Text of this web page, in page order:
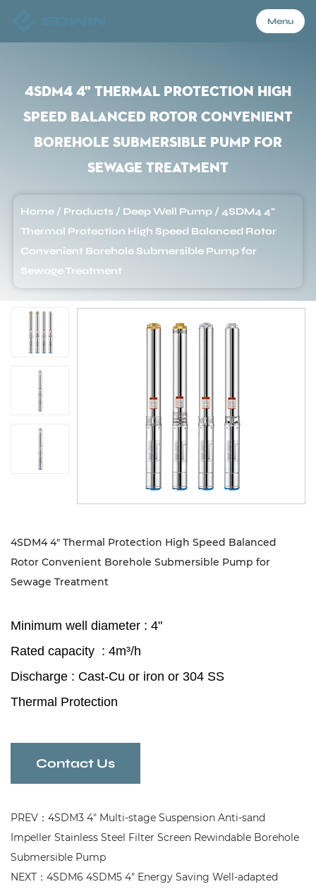
Menu
Products
Application
4SDM4 4" Thermal Protection High
Speed Balanced Rotor Convenient
Borehole Submersible Pump for
Sewage Treatment
Home / Products / Deep Well Pump /4SDM4 4"
Thermal Protection High Speed Balanced Rotor
Convenient Borehole Submersible Pump for
Sewage Treatment
4SDM4 4" Thermal Protection High Speed Balanced
Rotor Convenient Borehole Submersible Pump for
Sewage Treatment
Minimum well diameter : 4"
Rated capacity : 4m³/h
Discharge : Cast-Cu or iron or 304 SS
Thermal Protection
Contact Us
PREV：4SDM3 4" Multi-stage Suspension Anti-sand
Impeller Stainless Steel Filter Screen Rewindable Borehole
Submersible Pump
NEXT：4SDM6 4SDM5 4" Energy Saving Well-adapted